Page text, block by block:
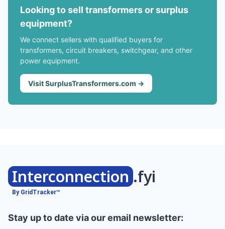
Looking to sell transformers or surplus
equipment?
We connect sellers with qualified buyers for
transformers, circuit breakers, switchgear, and other
power equipment.
Visit SurplusTransformers.com →
Interconnection .fyi
By GridTracker™
Stay up to date via our email newsletter: